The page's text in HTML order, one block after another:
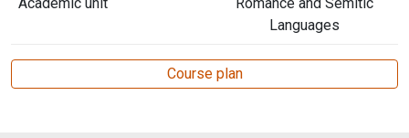
Languages
Course plan